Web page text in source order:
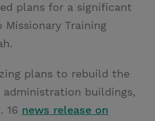
plans for a significant
Training
plans to rebuild the
administration buildings,
16 news release on